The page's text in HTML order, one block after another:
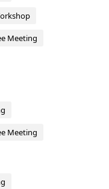
Meeting
Meeting